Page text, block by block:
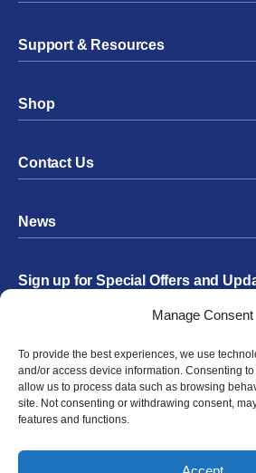
Manage Consent
To provide the best experiences, we use
and/or access device information. Consenting to
allow us to process data such as browsing
site. Not consenting or withdrawing consent,
features and functions.
Support & Resources
Shop
Contact Us
News
Sign up for Special Offers and
Submit
Facebook
Twitter